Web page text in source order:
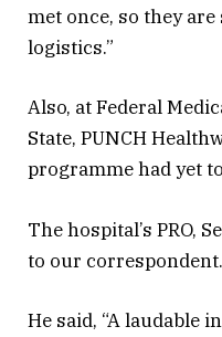
met once, so they
logistics.”
Also, at Federal
State, PUNCH
programme had yet
The hospital’s PRO,
to our correspondent.
He said, “A laudable